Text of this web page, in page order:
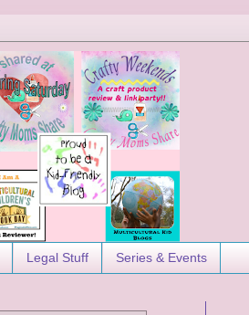
Legal Stuff Series & Events